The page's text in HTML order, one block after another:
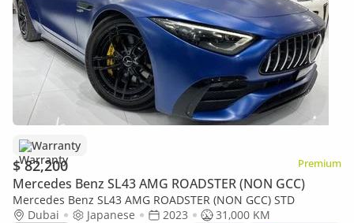
Warranty
$ 82,200 Premium
Mercedes Benz SL43 AMG ROADSTER (NON GCC)
Mercedes Benz SL43 AMG ROADSTER (NON GCC) STD
Dubai
Japanese 2023
31,000 KM